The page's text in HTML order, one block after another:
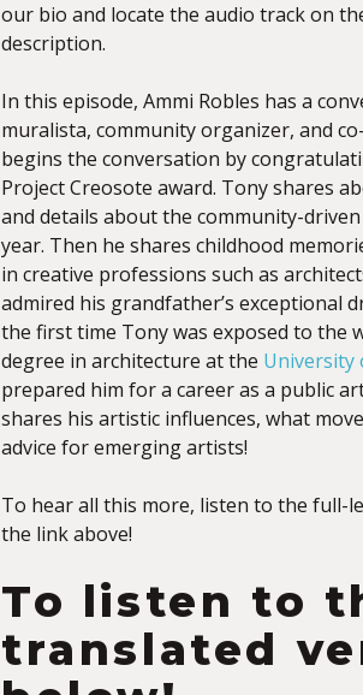
EMBED
our bio and locate the audio track on
description.
In this episode, Ammi Robles has a
muralista, community organizer, and
begins the conversation by
Project Creosote award. Tony shares
and details about the community-
year. Then he shares childhood
in creative professions such as
admired his grandfather’s exceptional
the first time Tony was exposed to the
degree in architecture at the University
prepared him for a career as a public
shares his artistic influences, what
advice for emerging artists!
To hear all this more, listen to the full-
the link above!
To listen to
translated